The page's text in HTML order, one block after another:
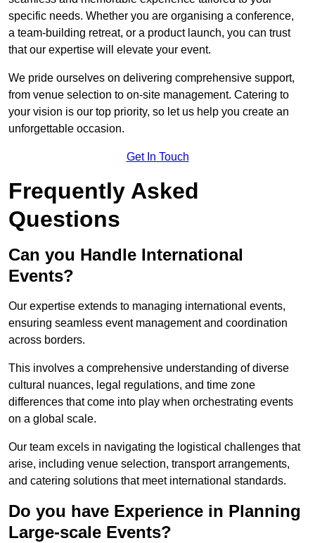
specific needs. Whether you are organising a conference,
a team-building retreat, or a product launch, you can trust
that our expertise will elevate your event.
We pride ourselves on delivering comprehensive support,
from venue selection to on-site management. Catering to
your vision is our top priority, so let us help you create an
unforgettable occasion.
Get In Touch
Frequently Asked
Questions
Can you Handle International
Events?
Our expertise extends to managing international events,
ensuring seamless event management and coordination
across borders.
This involves a comprehensive understanding of diverse
cultural nuances, legal regulations, and time zone
differences that come into play when orchestrating events
on a global scale.
Our team excels in navigating the logistical challenges that
arise, including venue selection, transport arrangements,
and catering solutions that meet international standards.
Do you have Experience in Planning
Large-scale Events?